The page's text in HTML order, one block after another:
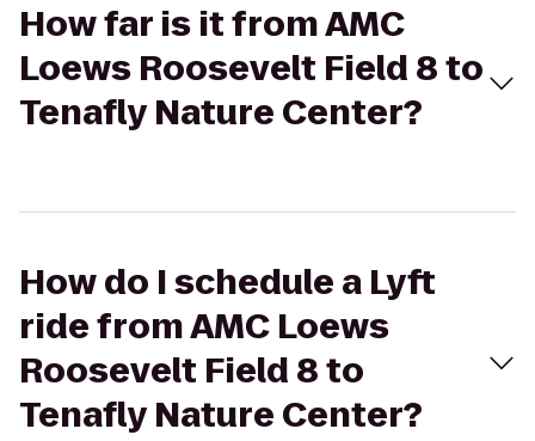
How far is it from AMC
Loews Roosevelt Field 8 to
Tenafly Nature Center?
How do I schedule a Lyft
ride from AMC Loews
Roosevelt Field 8 to
Tenafly Nature Center?